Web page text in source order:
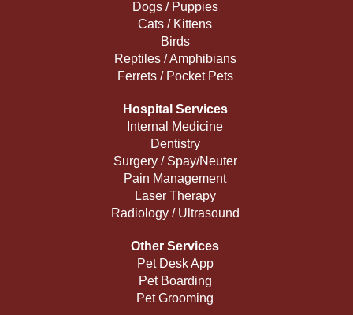
Dogs / Puppies
Cats / Kittens
Birds
Reptiles / Amphibians
Ferrets / Pocket Pets
Hospital Services
Internal Medicine
Dentistry
Surgery / Spay/Neuter
Pain Management
Laser Therapy
Radiology / Ultrasound
Other Services
Pet Desk App
Pet Boarding
Pet Grooming